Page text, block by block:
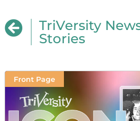
TriVersity
Stories
Front Page